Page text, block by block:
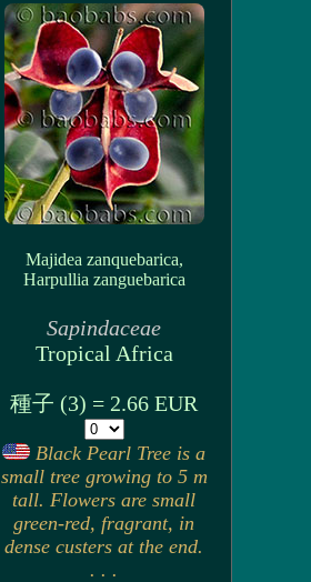
Majidea zanquebarica,
Harpullia zanguebarica
Sapindaceae
Tropical Africa
種子 (3) = 2.66 EUR
Black Pearl Tree is a
small tree growing to 5 m
tall. Flowers are small
green-red, fragrant, in
dense custers at the end.
. . .